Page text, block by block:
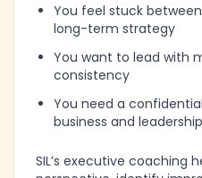
You feel stuck
long-term strategy
You want to lead with
consistency
You need a
business and
SIL’s executive coaching